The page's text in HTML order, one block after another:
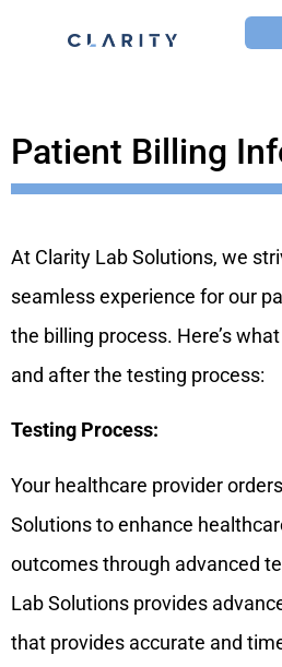
Patient Billing
At Clarity Lab Solutions, we
seamless experience for our
the billing process. Here’s
and after the testing process:
Testing Process:
Your healthcare provider
Solutions to enhance
outcomes through advanced
Lab Solutions provides
that provides accurate and